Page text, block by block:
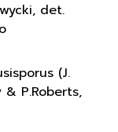
det.
(J.
& P.Roberts,